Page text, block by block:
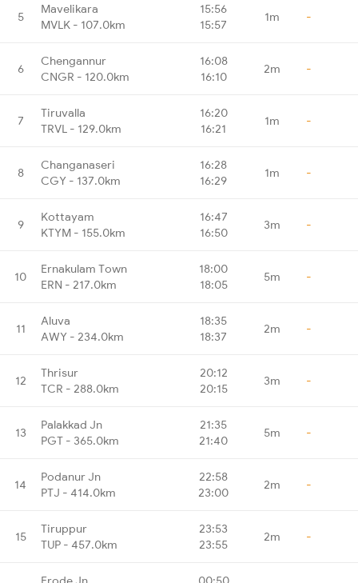
5
Mavelikara
MVLK - 107.0km
15:56
15:57
1m -
6
Chengannur
CNGR - 120.0km
16:08
16:10
2m -
7
Tiruvalla
TRVL - 129.0km
16:20
16:21
1m -
8
Changanaseri
CGY - 137.0km
16:28
16:29
1m -
9
Kottayam
KTYM - 155.0km
16:47
16:50
3m -
10
Ernakulam Town
ERN - 217.0km
18:00
18:05
5m -
11
Aluva
AWY - 234.0km
18:35
18:37
2m -
12
Thrisur
TCR - 288.0km
20:12
20:15
3m -
13
Palakkad Jn
PGT - 365.0km
21:35
21:40
5m -
14
Podanur Jn
PTJ - 414.0km
22:58
23:00
2m -
15
Tiruppur
TUP - 457.0km
23:53
23:55
2m -